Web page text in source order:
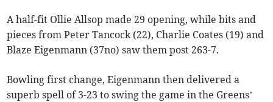
A half-fit Ollie Allsop made 29 opening, while bits and
pieces from Peter Tancock (22), Charlie Coates (19) and
Blaze Eigenmann (37no) saw them post 263-7.
Bowling first change, Eigenmann then delivered a
superb spell of 3-23 to swing the game in the Greens’